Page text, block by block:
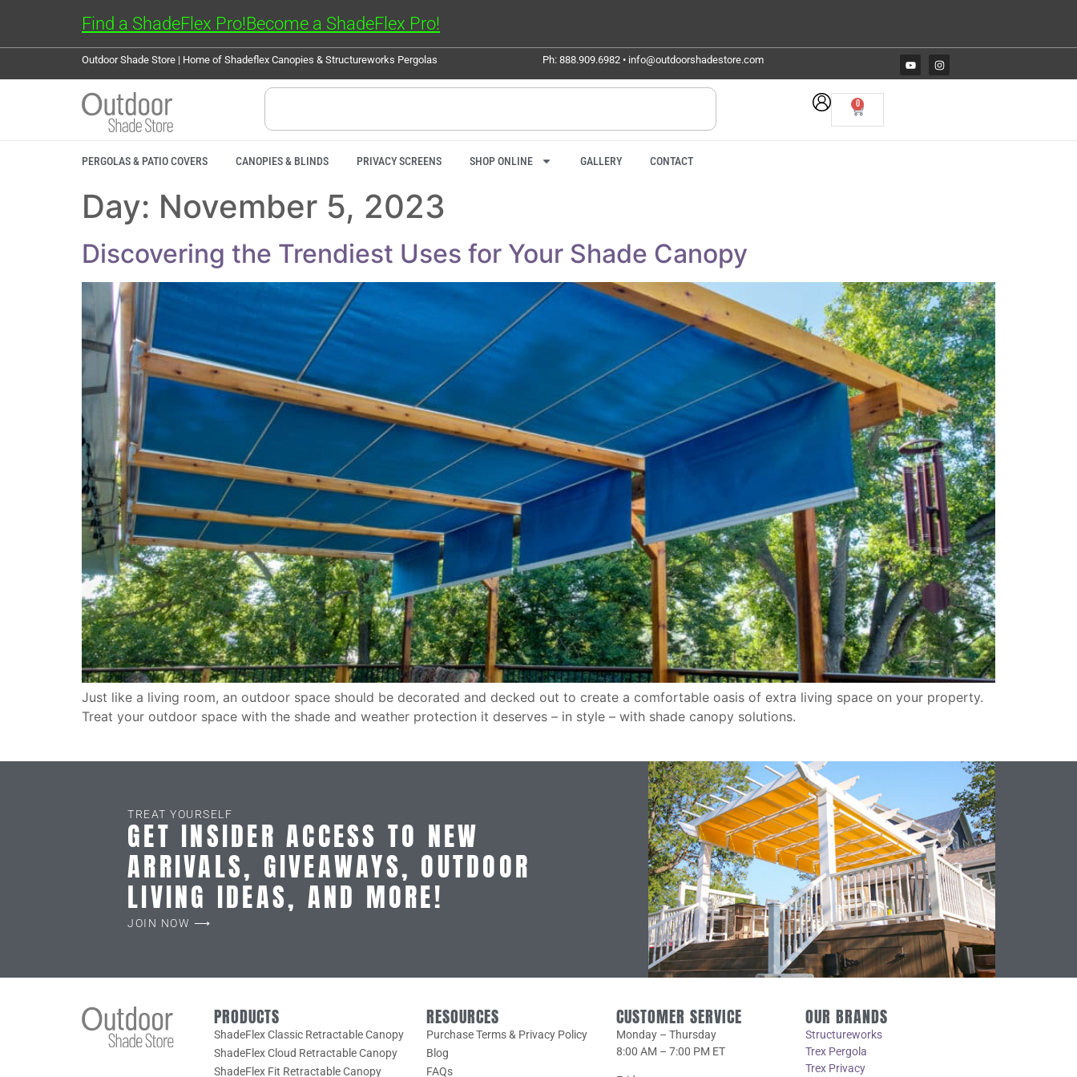
Find a ShadeFlex Pro!Become a ShadeFlex Pro!
Outdoor Shade Store | Home of Shadeflex Canopies & Structureworks Pergolas Ph: 888.909.6982 • info@outdoorshadestore.com
0
PERGOLAS & PATIO COVERS CANOPIES & BLINDS PRIVACY SCREENS SHOP ONLINE GALLERY CONTACT
Day: November 5, 2023
Discovering the Trendiest Uses for Your Shade Canopy
Just like a living room, an outdoor space should be decorated and decked out to create a comfortable oasis of extra living space on your property.
Treat your outdoor space with the shade and weather protection it deserves – in style – with shade canopy solutions.
TREAT YOURSELF
GET INSIDER ACCESS TO NEW
ARRIVALS, GIVEAWAYS, OUTDOOR
LIVING IDEAS, AND MORE!
JOIN NOW ⟶
PRODUCTS
ShadeFlex Classic Retractable Canopy
ShadeFlex Cloud Retractable Canopy
ShadeFlex Fit Retractable Canopy
RESOURCES
Purchase Terms & Privacy Policy
Blog
FAQs
CUSTOMER SERVICE
Monday – Thursday
8:00 AM – 7:00 PM ET
OUR BRANDS
Structureworks
Trex Pergola
Trex Privacy